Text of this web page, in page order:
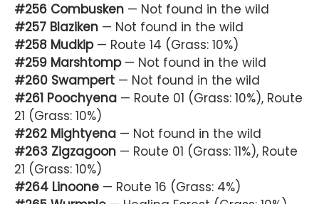
#256 Combusken — Not found in the wild
#257 Blaziken — Not found in the wild
#258 Mudkip— Route 14 (Grass: 10%)
#259 Marshtomp— Not found in the wild
#260 Swampert — Not found in the wild
#261 Poochyena — Route 01 (Grass: 10%), Route
21 (Grass: 10%)
#262 Mightyena — Not found in the wild
#263 Zigzagoon — Route 01 (Grass: 11%), Route
21 (Grass: 10%)
#264 Linoone — Route 16 (Grass: 4%)